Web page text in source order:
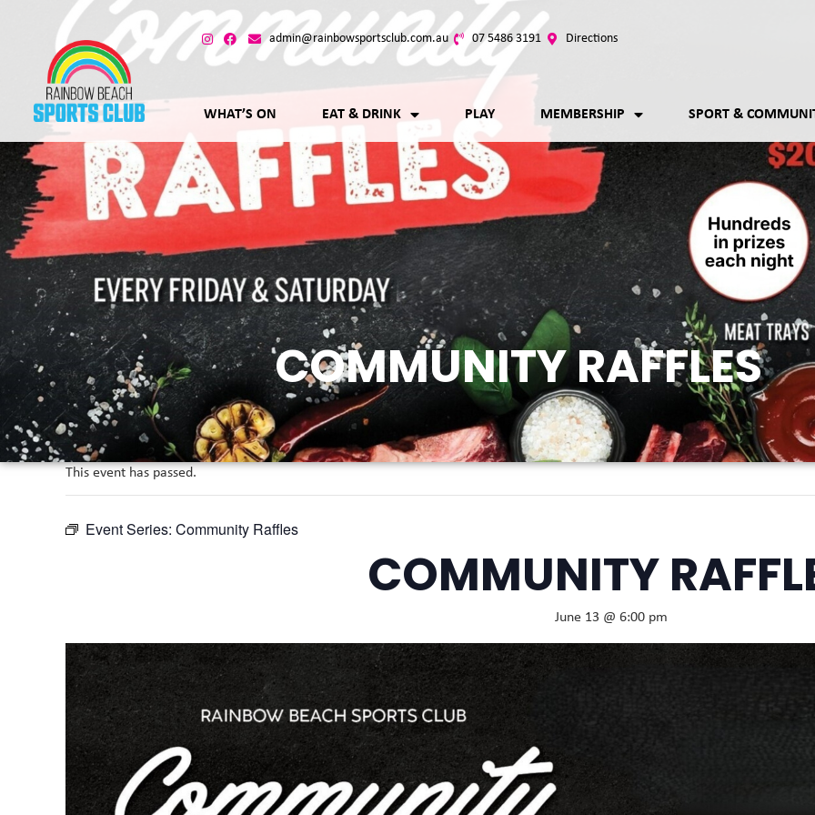
admin@rainbowsportsclub.com.au 07 5486 3191 Directions
WHAT’S ON EAT & DRINK PLAY MEMBERSHIP SPORT &
COMMUNITY RAFFLES
This event has passed.
Event Series: Community Raffles
COMMUNITY
June 13 @ 6:00 pm